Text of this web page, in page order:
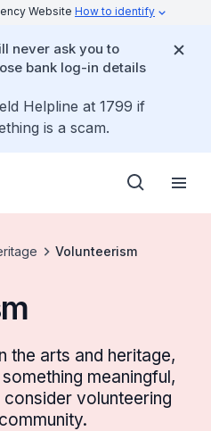
Website How to identify
never ask you to
bank log-in details
Helpline at 1799 if
is a scam.
Volunteerism
the arts and heritage,
meaningful,
volunteering